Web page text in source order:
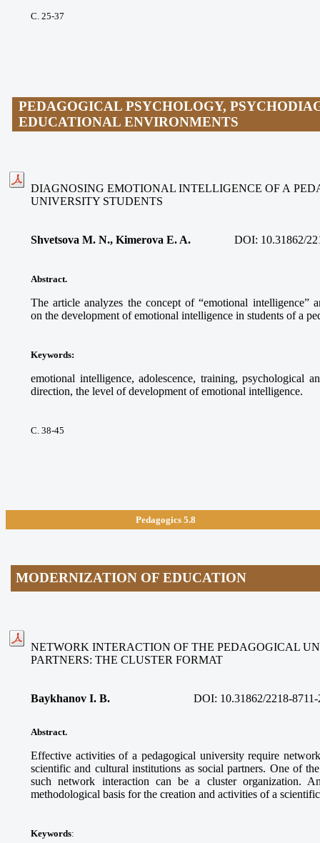
С. 25-37
PEDAGOGICAL PSYCHOLOGY,
EDUCATIONAL ENVIRONMENTS
DIAGNOSING EMOTIONAL INTELLIGENCE OF A
UNIVERSITY STUDENTS
Shvetsova M. N., Kimerova E. A. DOI: 10.31862/
Abstract.
The article analyzes the concept of “emotional intelligence”
on the development of emotional intelligence in students of a
Keywords:
emotional intelligence, adolescence, training, psychological
direction, the level of development of emotional intelligence.
С. 38-45
Pedagogics 5.8
MODERNIZATION OF EDUCATION
NETWORK INTERACTION OF THE PEDAGOGICAL
PARTNERS: THE CLUSTER FORMAT
Baykhanov I. B. DOI: 10.31862/2218-
Abstract.
Effective activities of a pedagogical university require
scientific and cultural institutions as social partners. One of
such network interaction can be a cluster organization.
methodological basis for the creation and activities of a
Keywords: